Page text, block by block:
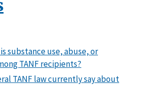
substance use, abuse, or
TANF recipients?
TANF law currently say about